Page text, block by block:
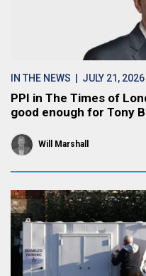
IN THE NEWS | JULY 21, 2026
PPI in The Times of
good enough for Tony
Will Marshall